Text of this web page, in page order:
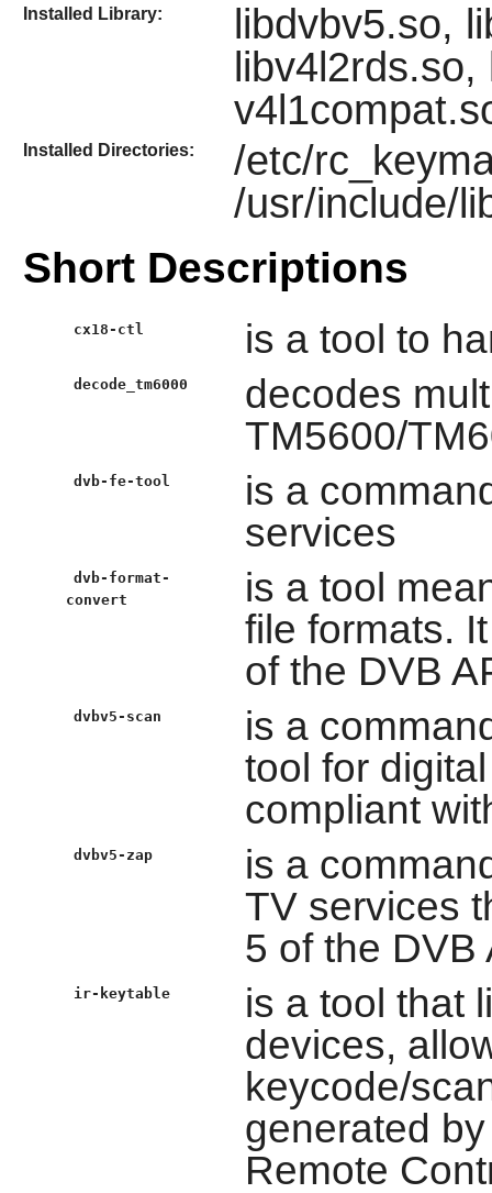
Installed Library:
libdvbv5.so,
Installed Directories:
/etc/
/usr/include/
Short Descriptions
cx18-ctl is a tool to
decode_tm6000
decodes
TM5600/
dvb-fe-tool
is a
services
dvb-format-
convert
is a tool
file formats.
of the DVB
dvbv5-scan
is a
tool for
compliant
dvbv5-zap
is a
TV services
5 of the DVB
ir-keytable
is a tool that
devices,
keycode/
generated
Remote